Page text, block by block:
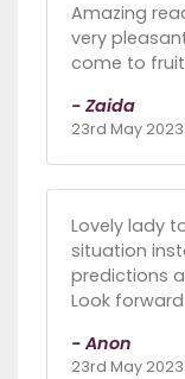
Amazing
very
come to
- Zaida
23rd May 2023
Lovely lady
situation
predictions
Look
- Anon
23rd May 2023